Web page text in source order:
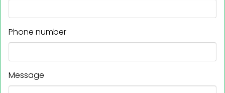
Phone number
Message